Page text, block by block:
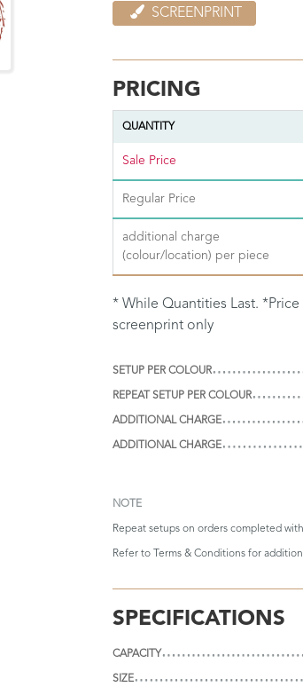
SCREENPRINT
PRICING
QUANTITY
Sale Price
Regular Price
additional charge
(colour/location) per piece
* While Quantities Last.
screenprint only
SETUP PER COLOUR
REPEAT SETUP PER COLOUR
ADDITIONAL CHARGE
ADDITIONAL CHARGE
NOTE
Repeat setups on orders completed
Refer to Terms & Conditions for
SPECIFICATIONS
CAPACITY
SIZE